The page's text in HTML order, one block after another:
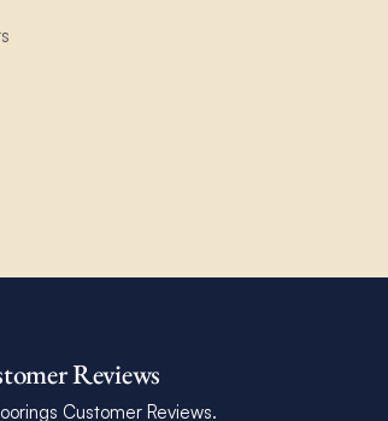
Reviews
Customer Reviews.